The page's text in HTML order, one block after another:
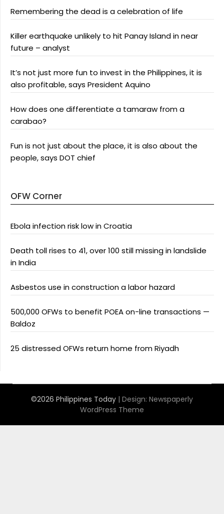
Remembering the dead is a celebration of life
Killer earthquake unlikely to hit Panay Island in near
future – analyst
It’s not just more fun to invest in the Philippines, it is
also profitable, says President Aquino
How does one differentiate a tamaraw from a
carabao?
Fun is not just about the place, it is also about the
people, says DOT chief
OFW Corner
Ebola infection risk low in Croatia
Death toll rises to 41, over 100 still missing in landslide
in India
Asbestos use in construction a labor hazard
500,000 OFWs to benefit POEA on-line transactions —
Baldoz
25 distressed OFWs return home from Riyadh
©2026 Philippines Today | Design: Newspaperly
WordPress Theme